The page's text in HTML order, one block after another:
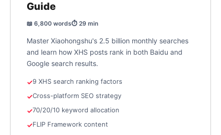
Guide
📖 6,800 words⏱️ 29 min
Master Xiaohongshu's 2.5 billion monthly searches
and learn how XHS posts rank in both Baidu and
Google search results.
9 XHS search ranking factors
Cross-platform SEO strategy
70/20/10 keyword allocation
FLIP Framework content